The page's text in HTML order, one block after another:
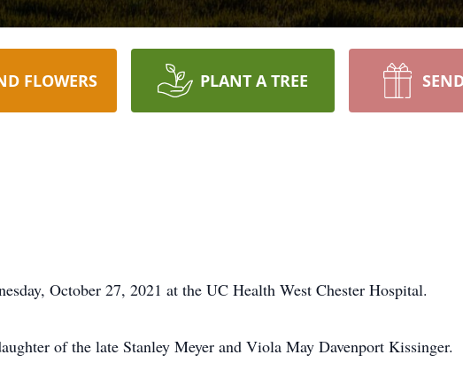
FLOWERS PLANT A TREE
October 27, 2021 at the UC Health West Chester Hospital.
of the late Stanley Meyer and Viola May Davenport Kissinger.